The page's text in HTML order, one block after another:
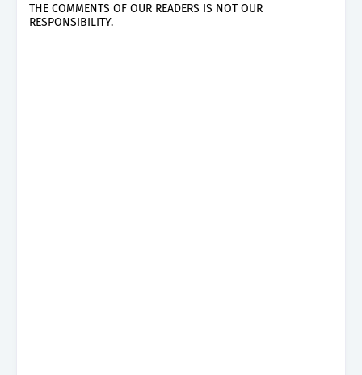
THE COMMENTS OF OUR READERS IS NOT OUR
RESPONSIBILITY.